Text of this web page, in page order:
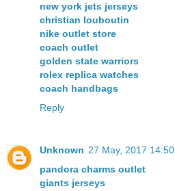
new york jets jerseys
christian louboutin
nike outlet store
coach outlet
golden state warriors
rolex replica watches
coach handbags
Reply
Unknown 27 May, 2017 14:50
pandora charms outlet
giants jerseys